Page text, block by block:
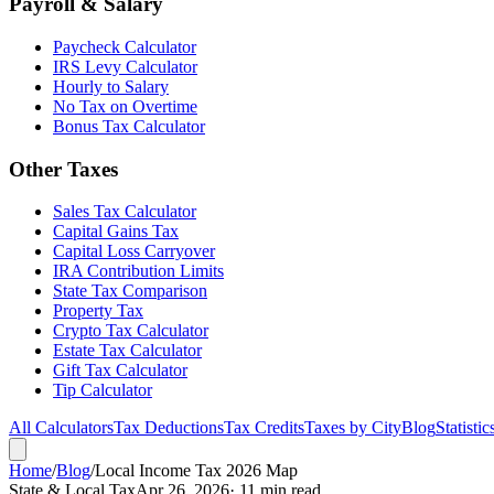
Paycheck Calculator
IRS Levy Calculator
Hourly to Salary
No Tax on Overtime
Bonus Tax Calculator
Other Taxes
Sales Tax Calculator
Capital Gains Tax
Capital Loss Carryover
IRA Contribution Limits
State Tax Comparison
Property Tax
Crypto Tax Calculator
Estate Tax Calculator
Gift Tax Calculator
Tip Calculator
All CalculatorsTax DeductionsTax CreditsTaxes by CityBlog
Home/Blog/Local Income Tax 2026 Map